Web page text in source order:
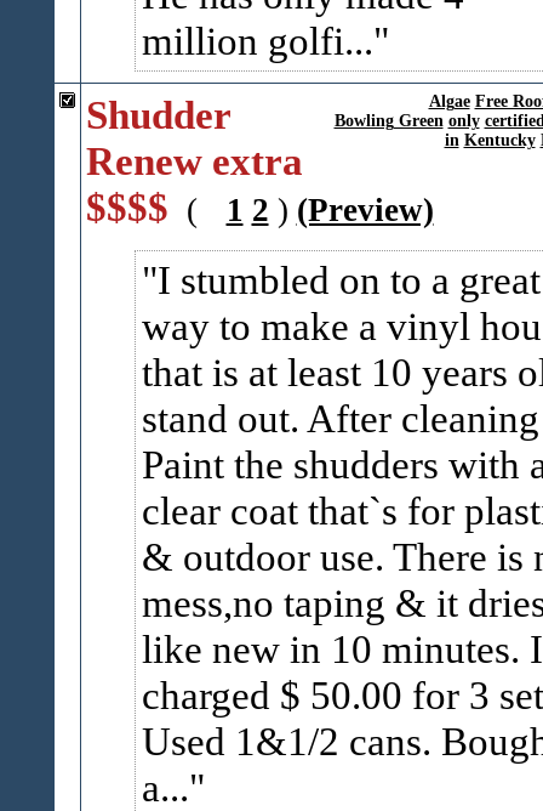
million golfi...
Algae Free
Bowling Green only
in Kentucky
Shudder
Renew extra
$$$$ ( 1 2 ) (Preview)
I stumbled on to a great
way to make a vinyl
that is at least 10 years
stand out. After
Paint the shudders with
clear coat that`s for
& outdoor use. There is
mess,no taping & it
like new in 10 minutes. I
charged $ 50.00 for 3
Used 1&1/2 cans.
a...